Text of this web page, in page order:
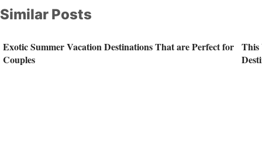
Similar Posts
Exotic Summer Vacation Destinations That are Perfect for
Couples
This